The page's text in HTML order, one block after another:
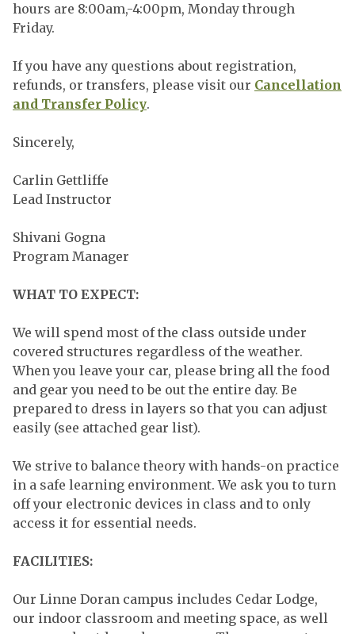
hours are 8:00am,-4:00pm, Monday through
Friday.
If you have any questions about registration,
refunds, or transfers, please visit our Cancellation
and Transfer Policy.
Sincerely,
Carlin Gettliffe
Lead Instructor
Shivani Gogna
Program Manager
WHAT TO EXPECT:
We will spend most of the class outside under
covered structures regardless of the weather.
When you leave your car, please bring all the food
and gear you need to be out the entire day. Be
prepared to dress in layers so that you can adjust
easily (see attached gear list).
We strive to balance theory with hands-on practice
in a safe learning environment. We ask you to turn
off your electronic devices in class and to only
access it for essential needs.
FACILITIES:
Our Linne Doran campus includes Cedar Lodge,
our indoor classroom and meeting space, as well